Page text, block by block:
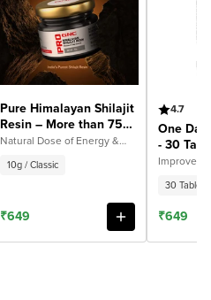
Pure Himalayan Shilajit
Resin – More than 75%
Fulvic Acid 10g - 10g /
Classic
Natural Dose of Energy &
10g / Classic
₹649
4.7
One
- 30
Improves
30 Tablets
₹649